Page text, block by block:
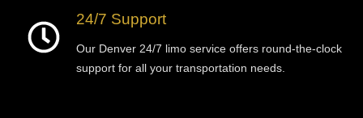
24/7 Support
Our Denver 24/7 limo service offers round-the-clock
support for all your transportation needs.